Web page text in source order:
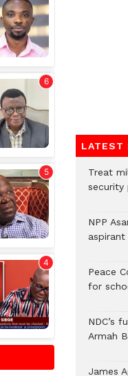
LATEST
Treat
security
NPP
aspirant
Peace
for
NDC’s
Armah
James